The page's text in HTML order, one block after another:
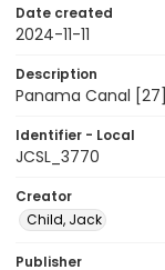
Date created
2024-11-11
Description
Panama Canal [27]
Identifier - Local
JCSL_3770
Creator
Child, Jack
Publisher